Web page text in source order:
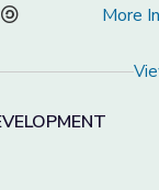
More